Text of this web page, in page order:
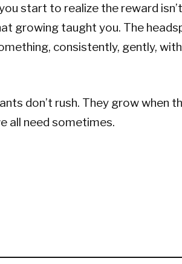
start to realize the reward
growing taught you. The
consistently, gently,
don’t rush. They grow when
all need sometimes.